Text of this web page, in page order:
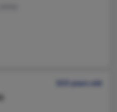
103 years old